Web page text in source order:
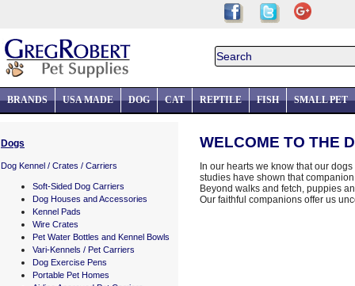
BRANDS USA MADE DOG CAT REPTILE FISH SMALL PET
Dogs
Dog Kennel / Crates / Carriers
Soft-Sided Dog Carriers
Dog Houses and Accessories
Kennel Pads
Wire Crates
Pet Water Bottles and Kennel Bowls
Vari-Kennels / Pet Carriers
Dog Exercise Pens
Portable Pet Homes
WELCOME TO THE
In our hearts we know that our
studies have shown that
Beyond walks and fetch, puppies
Our faithful companions offer us